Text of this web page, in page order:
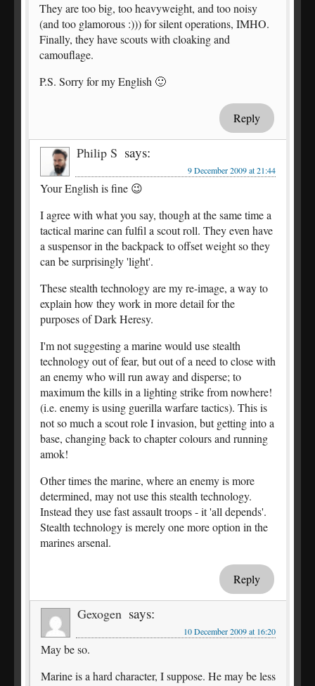
They are too big, too heavyweight, and too noisy
(and too glamorous :))) for silent operations, IMHO.
Finally, they have scouts with cloaking and
camouflage.
P.S. Sorry for my English 🙂
Reply
Philip S says:
9 December 2009 at 21:44
Your English is fine 😉
I agree with what you say, though at the same time a
tactical marine can fulfil a scout roll. They even have
a suspensor in the backpack to offset weight so they
can be surprisingly 'light'.
These stealth technology are my re-image, a way to
explain how they work in more detail for the
purposes of Dark Heresy.
I'm not suggesting a marine would use stealth
technology out of fear, but out of a need to close with
an enemy who will run away and disperse; to
maximum the kills in a lighting strike from nowhere!
(i.e. enemy is using guerilla warfare tactics). This is
not so much a scout role I invasion, but getting into a
base, changing back to chapter colours and running
amok!
Other times the marine, where an enemy is more
determined, may not use this stealth technology.
Instead they use fast assault troops - it 'all depends'.
Stealth technology is merely one more option in the
marines arsenal.
Reply
Gexogen says:
10 December 2009 at 16:20
May be so.
Marine is a hard character, I suppose. He may be less